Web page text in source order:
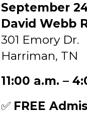
September
David Webb
301 Emory Dr.
Harriman, TN
11:00 a.m. –
✅ FREE